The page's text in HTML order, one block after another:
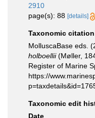
2910
page(s): 88 [details]
Taxonomic citation
MolluscaBase eds.
holboellii(Møller,
Register of Marine
https://
Taxonomic edit
Date